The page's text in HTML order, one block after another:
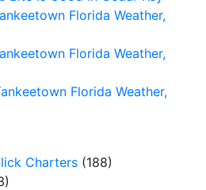
Florida Weather,
Florida Weather,
Florida Weather,
Charters (188)